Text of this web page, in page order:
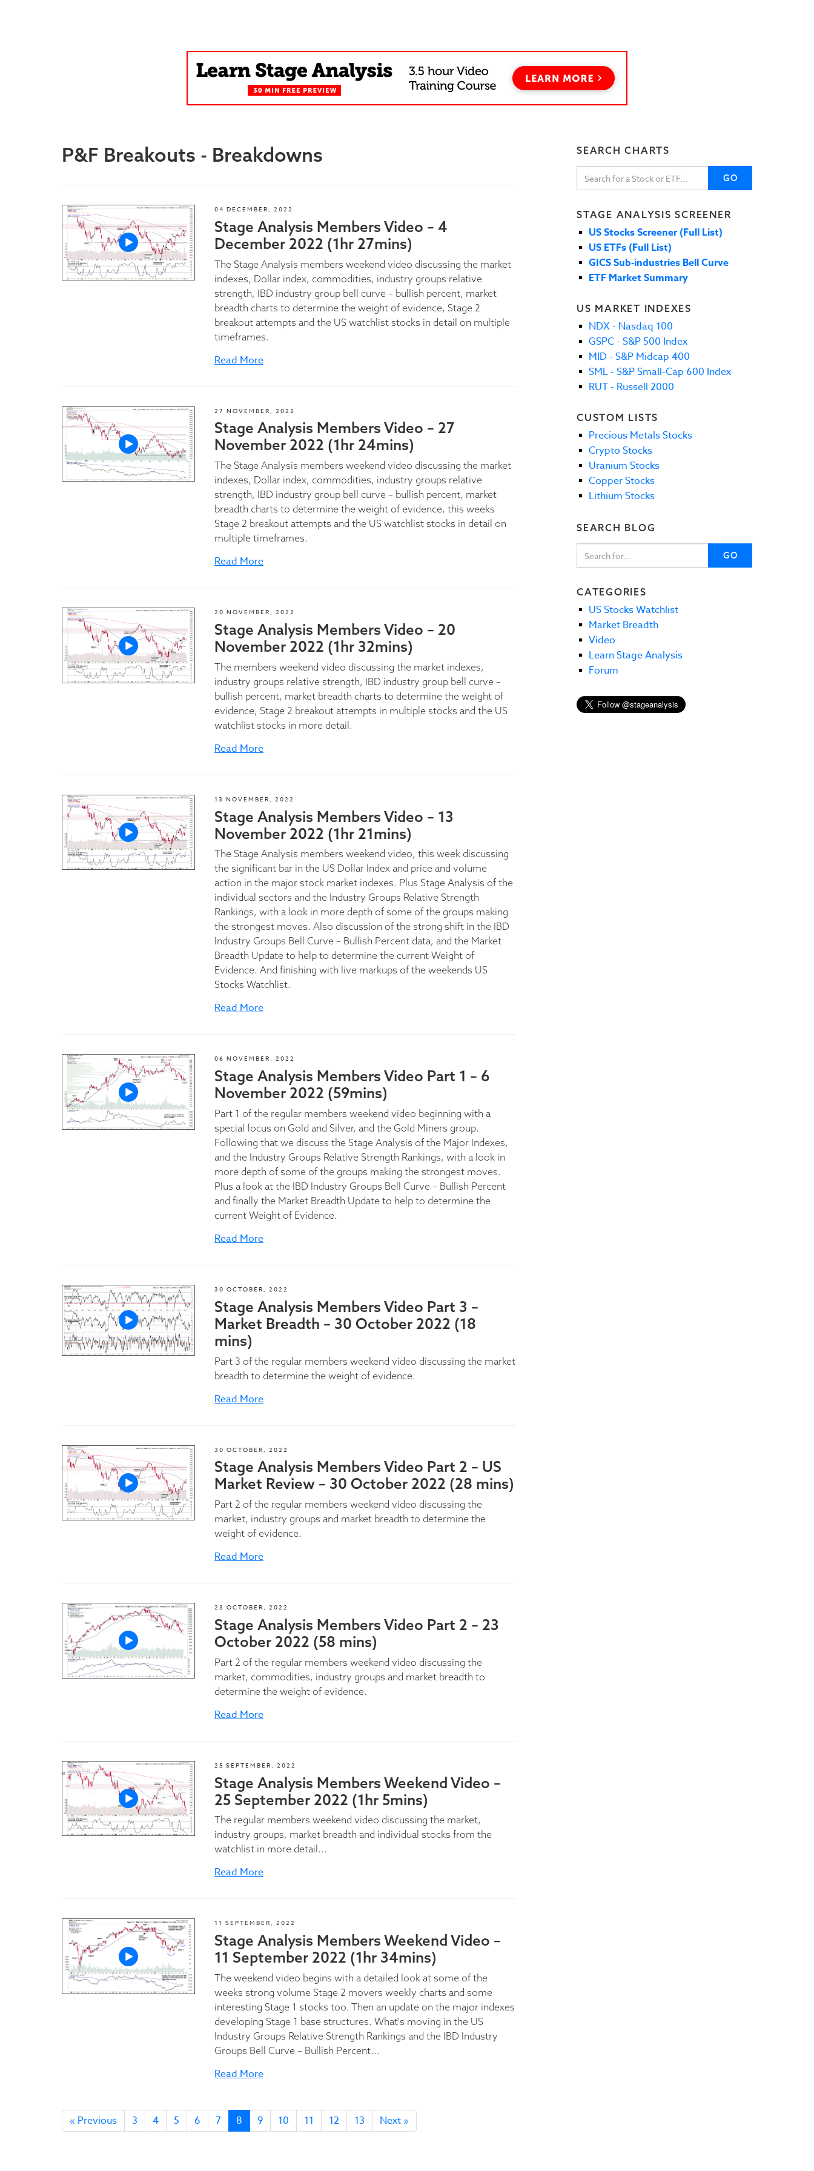
P&F Breakouts - Breakdowns
04 DECEMBER, 2022
Stage Analysis Members Video – 4
December 2022 (1hr 27mins)
The Stage Analysis members weekend video discussing the market
indexes, Dollar index, commodities, industry groups relative
strength, IBD industry group bell curve – bullish percent, market
breadth charts to determine the weight of evidence, Stage 2
breakout attempts and the US watchlist stocks in detail on multiple
timeframes.
Read More
27 NOVEMBER, 2022
Stage Analysis Members Video – 27
November 2022 (1hr 24mins)
The Stage Analysis members weekend video discussing the market
indexes, Dollar index, commodities, industry groups relative
strength, IBD industry group bell curve – bullish percent, market
breadth charts to determine the weight of evidence, this weeks
Stage 2 breakout attempts and the US watchlist stocks in detail on
multiple timeframes.
Read More
20 NOVEMBER, 2022
Stage Analysis Members Video – 20
November 2022 (1hr 32mins)
The members weekend video discussing the market indexes,
industry groups relative strength, IBD industry group bell curve –
bullish percent, market breadth charts to determine the weight of
evidence, Stage 2 breakout attempts in multiple stocks and the US
watchlist stocks in more detail.
Read More
13 NOVEMBER, 2022
Stage Analysis Members Video – 13
November 2022 (1hr 21mins)
The Stage Analysis members weekend video, this week discussing
the significant bar in the US Dollar Index and price and volume
action in the major stock market indexes. Plus Stage Analysis of the
individual sectors and the Industry Groups Relative Strength
Rankings, with a look in more depth of some of the groups making
the strongest moves. Also discussion of the strong shift in the IBD
Industry Groups Bell Curve – Bullish Percent data, and the Market
Breadth Update to help to determine the current Weight of
Evidence. And finishing with live markups of the weekends US
Stocks Watchlist.
Read More
06 NOVEMBER, 2022
Stage Analysis Members Video Part 1 – 6
November 2022 (59mins)
Part 1 of the regular members weekend video beginning with a
special focus on Gold and Silver, and the Gold Miners group.
Following that we discuss the Stage Analysis of the Major Indexes,
and the Industry Groups Relative Strength Rankings, with a look in
more depth of some of the groups making the strongest moves.
Plus a look at the IBD Industry Groups Bell Curve – Bullish Percent
and finally the Market Breadth Update to help to determine the
current Weight of Evidence.
Read More
30 OCTOBER, 2022
Stage Analysis Members Video Part 3 –
Market Breadth – 30 October 2022 (18
mins)
Part 3 of the regular members weekend video discussing the market
breadth to determine the weight of evidence.
Read More
30 OCTOBER, 2022
Stage Analysis Members Video Part 2 – US
Market Review – 30 October 2022 (28 mins)
Part 2 of the regular members weekend video discussing the
market, industry groups and market breadth to determine the
weight of evidence.
Read More
23 OCTOBER, 2022
Stage Analysis Members Video Part 2 – 23
October 2022 (58 mins)
Part 2 of the regular members weekend video discussing the
market, commodities, industry groups and market breadth to
determine the weight of evidence.
Read More
25 SEPTEMBER, 2022
Stage Analysis Members Weekend Video –
25 September 2022 (1hr 5mins)
The regular members weekend video discussing the market,
industry groups, market breadth and individual stocks from the
watchlist in more detail...
Read More
11 SEPTEMBER, 2022
Stage Analysis Members Weekend Video –
11 September 2022 (1hr 34mins)
The weekend video begins with a detailed look at some of the
weeks strong volume Stage 2 movers weekly charts and some
interesting Stage 1 stocks too. Then an update on the major indexes
developing Stage 1 base structures. What's moving in the US
Industry Groups Relative Strength Rankings and the IBD Industry
Groups Bell Curve – Bullish Percent...
Read More
« Previous 3 4 5 6 7 8 9 10 11 12 13 Next »
SEARCH CHARTS
GO
STAGE ANALYSIS SCREENER
US Stocks Screener (Full List)
US ETFs (Full List)
GICS Sub-industries Bell Curve
ETF Market Summary
US MARKET INDEXES
NDX - Nasdaq 100
GSPC - S&P 500 Index
MID - S&P Midcap 400
SML - S&P Small-Cap 600 Index
RUT - Russell 2000
CUSTOM LISTS
Precious Metals Stocks
Crypto Stocks
Uranium Stocks
Copper Stocks
Lithium Stocks
SEARCH BLOG
GO
CATEGORIES
US Stocks Watchlist
Market Breadth
Video
Learn Stage Analysis
Forum